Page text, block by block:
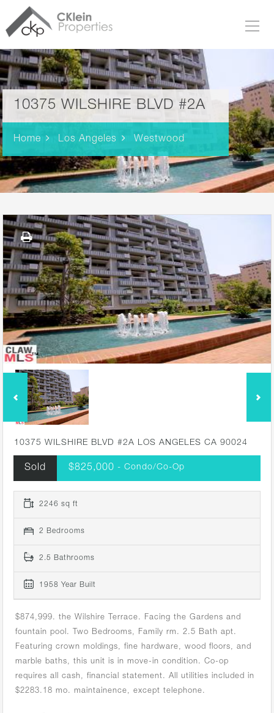
10375 WILSHIRE BLVD #2A
Home Los Angeles Westwood
10375 WILSHIRE BLVD #2A LOS ANGELES CA 90024
Sold $825,000 - Condo/Co-Op
2246 sq ft
2 Bedrooms
2.5 Bathrooms
1958 Year Built
$874,999. the Wilshire Terrace. Facing the Gardens and
fountain pool. Two Bedrooms, Family rm. 2.5 Bath apt.
Featuring crown moldings, fine hardware, wood floors, and
marble baths, this unit is in move-in condition. Co-op
requires all cash, financial statement. All utilities included in
$2283.18 mo. maintainence, except telephone.